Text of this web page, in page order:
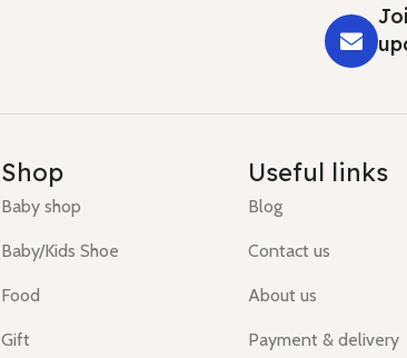
Shop
Baby shop
Baby/Kids Shoe
Food
Gift
Useful links
Blog
Contact us
About us
Payment & delivery